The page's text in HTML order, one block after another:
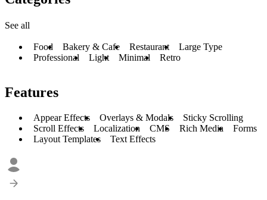
See all
Food Bakery & Cafe Restaurant
Large Type
Professional
Light Minimal Retro
Features
Appear Effects Overlays & Modals
Sticky Scrolling
Scroll Effects
Localization CMS Rich Media
Forms
Layout Templates
Text Effects